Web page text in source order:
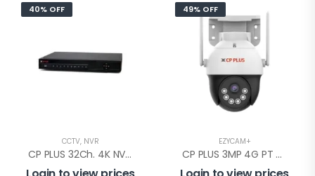
40% OFF
CCTV, NVR
CP PLUS 32Ch. 4K NVR 2SATA(CP-UNR-4K4322-V3)
49% OFF
EZYCAM+
CP PLUS 3MP 4G PT Camera(EZ-S35T)